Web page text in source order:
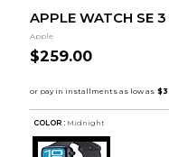
APPLE WATCH SE
Apple
$259.00
COLOR : Midnight